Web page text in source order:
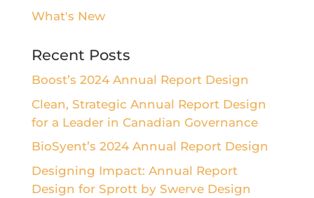
What's New
Recent Posts
Boost’s 2024 Annual Report Design
Clean, Strategic Annual Report Design
for a Leader in Canadian Governance
BioSyent’s 2024 Annual Report Design
Designing Impact: Annual Report
Design for Sprott by Swerve Design